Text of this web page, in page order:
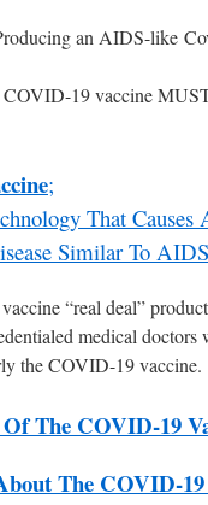
an AIDS-like
COVID-19 vaccine
;
That Causes
Similar To
“real deal”
medical doctors
the COVID-19 vaccine.
The COVID-19
The COVID-19